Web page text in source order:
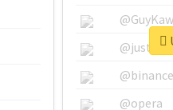
@binance
@opera